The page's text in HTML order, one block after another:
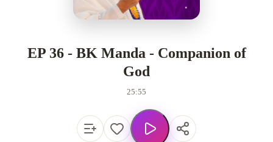
EP 36 - BK Manda - Companion of
God
25:55